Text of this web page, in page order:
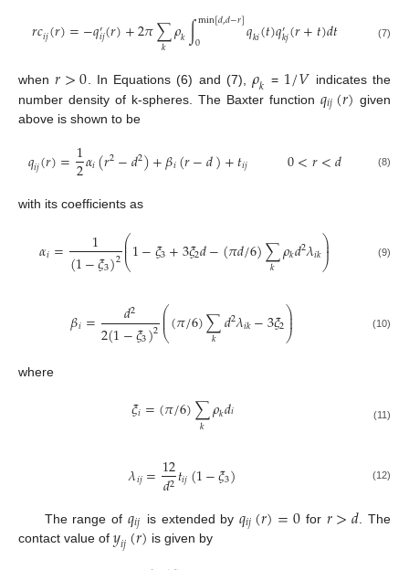
𝑟𝑐𝑖𝑗(𝑟)=−𝑞′𝑖𝑗(𝑟)+2𝜋∑
𝑘 𝜌𝑘∫min[𝑑,𝑑−𝑟]
0 𝑞𝑘𝑖(𝑡)𝑞′𝑘𝑗(𝑟+𝑡)𝑑𝑡 (7)
when𝑟>0. In Equations (6) and (7),𝜌𝑘 = 1/𝑉 indicates the
number density of k-spheres. The Baxter function 𝑞𝑖𝑗(𝑟) given
above is shown to be
𝑞𝑖𝑗(𝑟)=1
2𝛼𝑖(𝑟2−𝑑2)+𝛽𝑖(𝑟−𝑑)+𝑡𝑖𝑗 0<𝑟<𝑑 (8)
with its coefficients as
𝛼𝑖= 1
(1−𝜉3)2⎛
⎝
⎜
⎜1−𝜉3+3𝜉2𝑑−(𝜋𝑑/6)∑
𝑘 𝜌𝑘𝑑2𝜆𝑖𝑘⎞
⎠
⎟
⎟ (9)
𝛽𝑖= 𝑑2
2(1−𝜉3)2⎛
⎝
⎜
⎜(𝜋/6)∑
𝑘 𝑑2𝜆𝑖𝑘−3𝜉2⎞
⎠
⎟
⎟ (10)
where
𝜉𝑖=(𝜋/6)∑
𝑘 𝜌𝑘𝑑𝑖 (11)
𝜆𝑖𝑗=12
𝑑2𝑡𝑖𝑗(1−𝜉3) (12)
The range of 𝑞𝑖𝑗 is extended by𝑞𝑖𝑗(𝑟)=0 for 𝑟>𝑑 . The
contact value of 𝑦𝑖𝑗(𝑟) is given by